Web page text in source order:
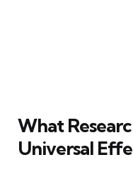
What
Universal